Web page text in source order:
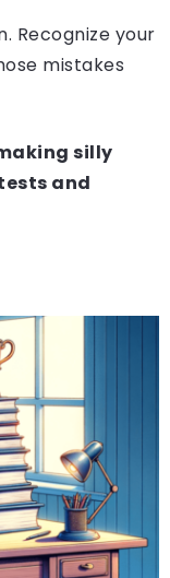
Recognize your
mistakes
silly
and